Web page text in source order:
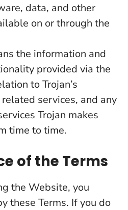
data, and other
on or through the
the information and
provided via the
to Trojan’s
services, and any
Trojan makes
time to time.
of the Terms
the Website, you
these Terms. If you do